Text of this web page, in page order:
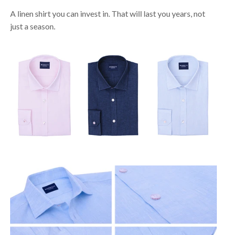
A linen shirt you can invest in. That will last you years, not
just a season.